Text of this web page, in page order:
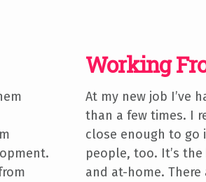
Working
At my new job I’ve
than a few times. I
close enough to go
people, too. It’s
and at-home.